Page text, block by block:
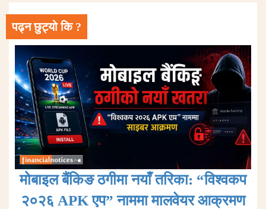
पढ्न छुट्यो कि ?
मोबाइल बैंकिङ ठगीमा नयाँ तरिका: “विश्वकप
२०२६ APK एप” नाममा मालवेयर आक्रमण